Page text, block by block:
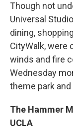
Though not
Universal
dining,
CityWalk, were
winds and fire
Wednesday
theme park
The Hammer
UCLA